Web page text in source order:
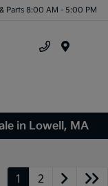
Parts 8:00 AM - 5:00 PM
in Lowell, MA
1 2